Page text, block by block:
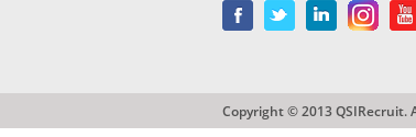
Copyright © 2013 QSIRecruit.